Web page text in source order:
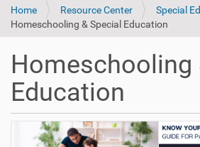
Home Resource Center
Special
Homeschooling & Special Education
Homeschooling
Education